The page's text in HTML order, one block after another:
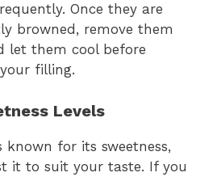
Once they are
browned, remove them
let them cool before
filling.
Levels
known for its sweetness,
it to suit your taste. If you